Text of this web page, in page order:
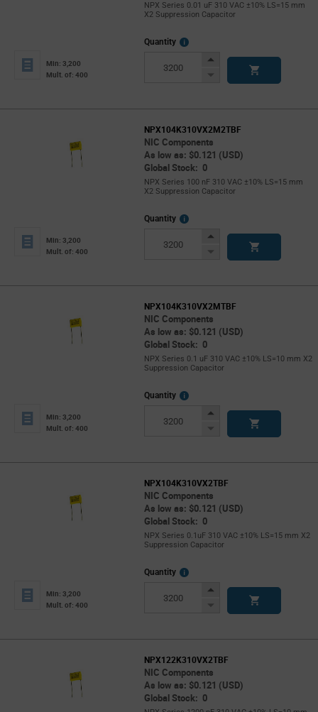
NPX Series 0.01 uF 310 VAC ±10% LS=15 mm
X2 Suppression Capacitor
Min: 3,200
Mult. of: 400
Quantity
More
Increase
Decrease
NPX104K310VX2M2TBF
NIC Components
As low as: $0.121 (USD)
Global Stock: 0
NPX Series 100 nF 310 VAC ±10% LS=15 mm
X2 Suppression Capacitor
Min: 3,200
Mult. of: 400
Quantity
More
Increase
Decrease
NPX104K310VX2MTBF
NIC Components
As low as: $0.121 (USD)
Global Stock: 0
NPX Series 0.1 uF 310 VAC ±10% LS=10 mm X2
Suppression Capacitor
Min: 3,200
Mult. of: 400
Quantity
More
Increase
Decrease
NPX104K310VX2TBF
NIC Components
As low as: $0.121 (USD)
Global Stock: 0
NPX Series 0.1uF 310 VAC ±10% LS=15 mm X2
Suppression Capacitor
Min: 3,200
Mult. of: 400
Quantity
More
Increase
Decrease
NPX122K310VX2TBF
NIC Components
As low as: $0.121 (USD)
Global Stock: 0